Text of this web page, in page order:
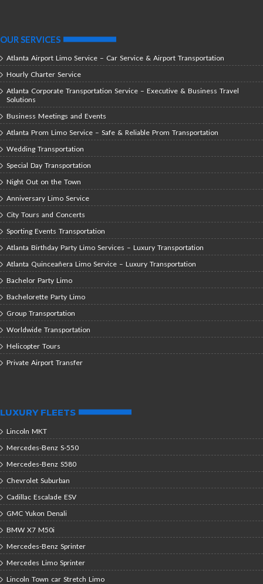
OUR SERVICES
Atlanta Airport Limo Service – Car Service & Airport Transportation
Hourly Charter Service
Atlanta Corporate Transportation Service – Executive & Business Travel
Solutions
Business Meetings and Events
Atlanta Prom Limo Service – Safe & Reliable Prom Transportation
Wedding Transportation
Special Day Transportation
Night Out on the Town
Anniversary Limo Service
City Tours and Concerts
Sporting Events Transportation
Atlanta Birthday Party Limo Services – Luxury Transportation
Atlanta Quinceañera Limo Service – Luxury Transportation
Bachelor Party Limo
Bachelorette Party Limo
Group Transportation
Worldwide Transportation
Helicopter Tours
Private Airport Transfer
LUXURY FLEETS
Lincoln MKT
Mercedes-Benz S-550
Mercedes-Benz S580
Chevrolet Suburban
Cadillac Escalade ESV
GMC Yukon Denali
BMW X7 M50i
Mercedes-Benz Sprinter
Mercedes Limo Sprinter
Lincoln Town car Stretch Limo